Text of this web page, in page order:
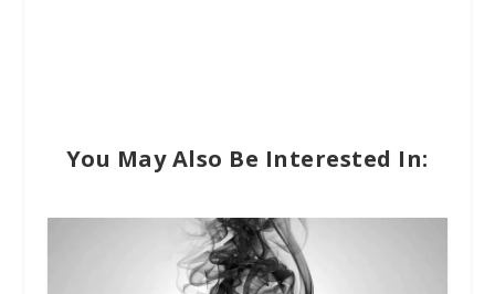
You May Also Be Interested In: